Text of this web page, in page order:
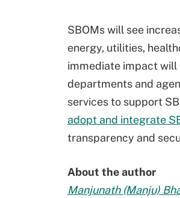
SBOMs will see
energy, utilities,
immediate impact will
departments and
services to support
adopt and integrate
transparency and
About the author
Manjunath (Manju)